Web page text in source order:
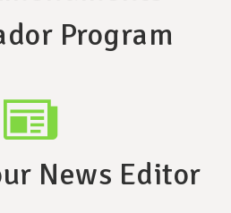
Program
News Editor